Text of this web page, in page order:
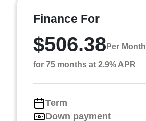
Finance For
$506.38 Per Month
for 75 months at 2.9% APR
Term
Down payment